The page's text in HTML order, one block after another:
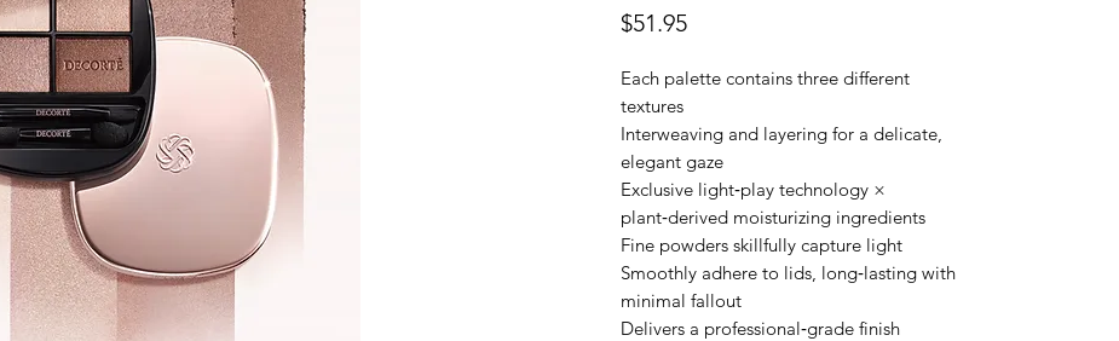
$51.95價
Each palette contains three different
textures
Interweaving and layering for a delicate,
elegant gaze
Exclusive light‑play technology ×
plant‑derived moisturizing ingredients
Fine powders skillfully capture light
Smoothly adhere to lids, long‑lasting with
minimal fallout
Delivers a professional‑grade finish